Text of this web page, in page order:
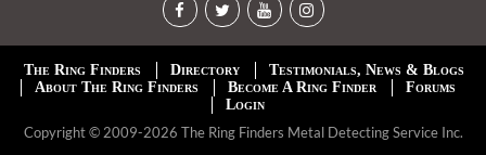
The Ring Finders Directory
Testimonials, News & Blogs
About The Ring Finders
Become A Ring Finder
Forums
Login
Copyright © 2009-2026 The Ring Finders Metal Detecting Service Inc.